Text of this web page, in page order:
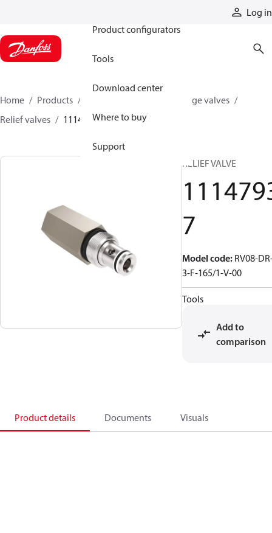
Log in
Product configurators
Tools
Download center
Where to buy
Support
Home Products
Cartridge valves
Relief valves
11147937
RELIEF VALVE
7
Model code: RV08-
3-F-165/1-V-00
Tools
Add to
comparison
Product details Documents Visuals